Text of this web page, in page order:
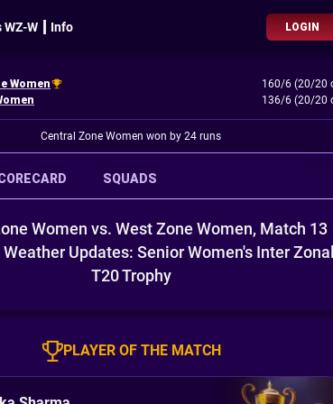
WZ-W ┃ Info LOGIN
Women
160/6 (20/20
136/6 (20/20
Central Zone Women won by 24 runs
SQUADS
Women vs. West Zone Women, Match 13
Updates: Senior Women's Inter Zonal
T20 Trophy
PLAYER OF THE MATCH